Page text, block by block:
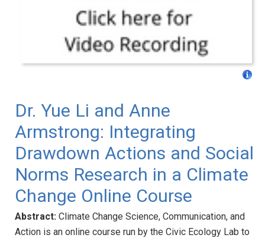
Dr. Yue Li and Anne
Armstrong: Integrating
Drawdown Actions and Social
Norms Research in a Climate
Change Online Course
Abstract: Climate Change Science, Communication, and
Action is an online course run by the Civic Ecology Lab to